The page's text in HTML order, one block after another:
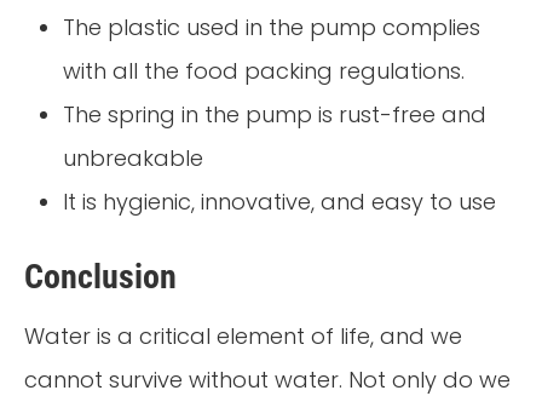
The plastic used in the pump complies
with all the food packing regulations.
The spring in the pump is rust-free and
unbreakable
It is hygienic, innovative, and easy to use
Conclusion
Water is a critical element of life, and we
cannot survive without water. Not only do we